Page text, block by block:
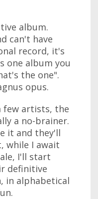
album.
can't have
record, it's
one album you
the one".
opus.
few artists, the
a no-brainer.
it and they'll
while I await
I'll start
definitive
in alphabetical